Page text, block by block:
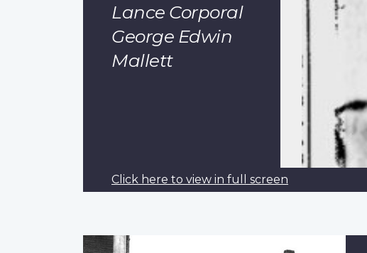
Lance Corporal
George Edwin
Mallett
Click here to view in full screen